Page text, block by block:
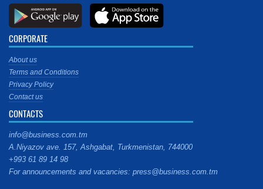
CORPORATE
About us
Terms and Conditions
Privacy Policy
Contact us
CONTACTS
info@business.com.tm
A.Niyazov ave. 157, Ashgabat, Turkmenistan, 744000
+993 61 89 14 98
For announcements and vacancies: press@business.com.tm